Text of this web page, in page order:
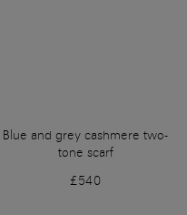
Blue and grey cashmere two-
tone scarf
£540